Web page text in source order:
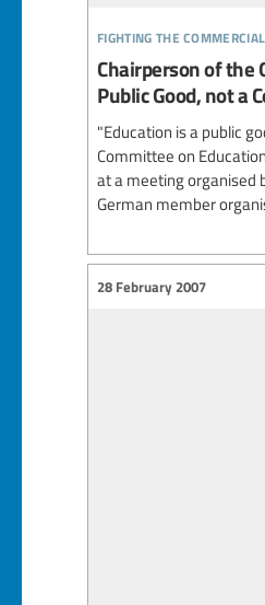
fighting the
Chairperson of the
Public Good, not a
"Education is a public
Committee on
at a meeting organised
German member
28 February 2007